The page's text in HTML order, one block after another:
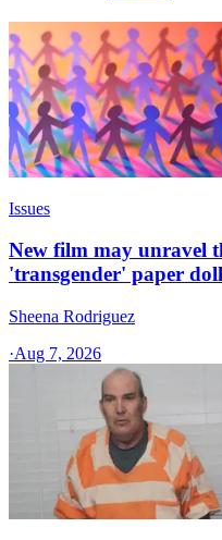
Issues
New film may unravel
'transgender' paper
Sheena Rodriguez
·Aug 7, 2026